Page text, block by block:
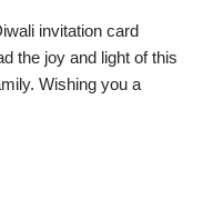
invitation card
the joy and light of this
Wishing you a